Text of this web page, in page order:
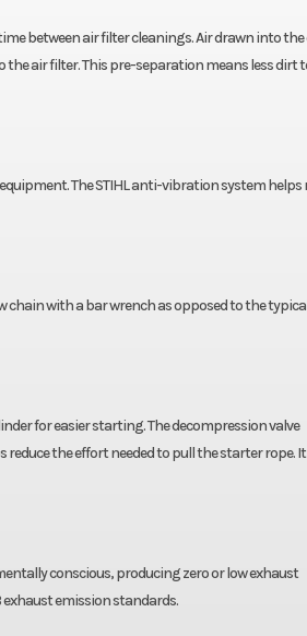
between air filter cleanings. Air drawn into
air filter. This pre-separation means less dirt
The STIHL anti-vibration system helps
chain with a bar wrench as opposed to the
for easier starting. The decompression valve
the effort needed to pull the starter rope. It
conscious, producing zero or low exhaust
exhaust emission standards.